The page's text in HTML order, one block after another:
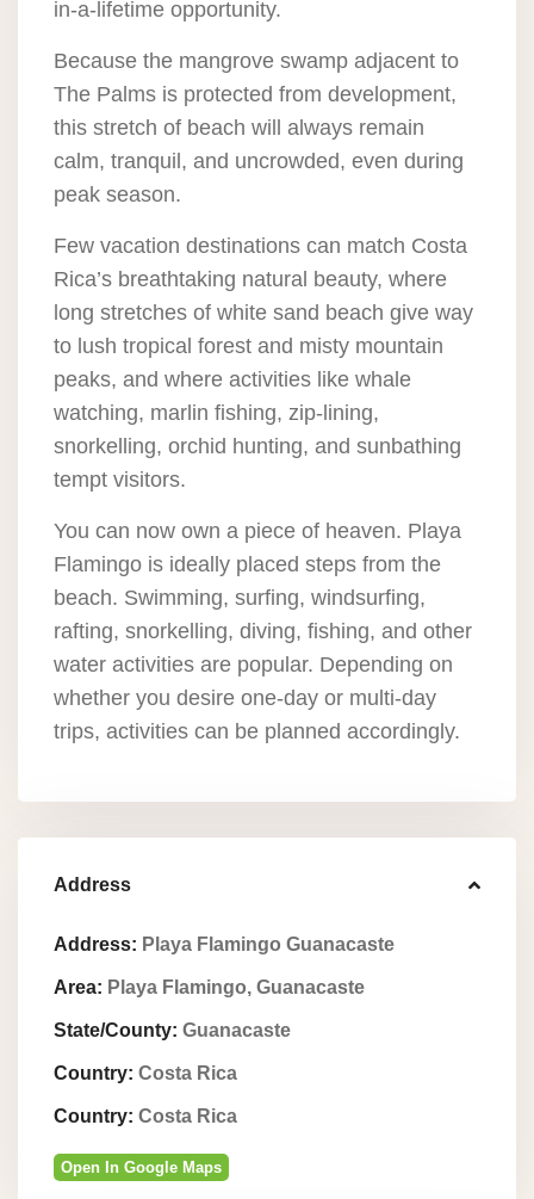
in-a-lifetime opportunity.
Because the mangrove swamp adjacent to
The Palms is protected from development,
this stretch of beach will always remain
calm, tranquil, and uncrowded, even during
peak season.
Few vacation destinations can match Costa
Rica’s breathtaking natural beauty, where
long stretches of white sand beach give way
to lush tropical forest and misty mountain
peaks, and where activities like whale
watching, marlin fishing, zip-lining,
snorkelling, orchid hunting, and sunbathing
tempt visitors.
You can now own a piece of heaven. Playa
Flamingo is ideally placed steps from the
beach. Swimming, surfing, windsurfing,
rafting, snorkelling, diving, fishing, and other
water activities are popular. Depending on
whether you desire one-day or multi-day
trips, activities can be planned accordingly.
Address
Address: Playa Flamingo Guanacaste
Area: Playa Flamingo, Guanacaste
State/County: Guanacaste
Country: Costa Rica
Country: Costa Rica
Open In Google Maps